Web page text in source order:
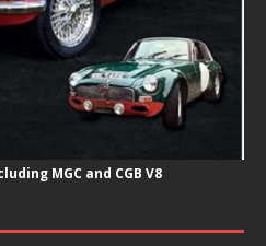
MGC and CGB V8